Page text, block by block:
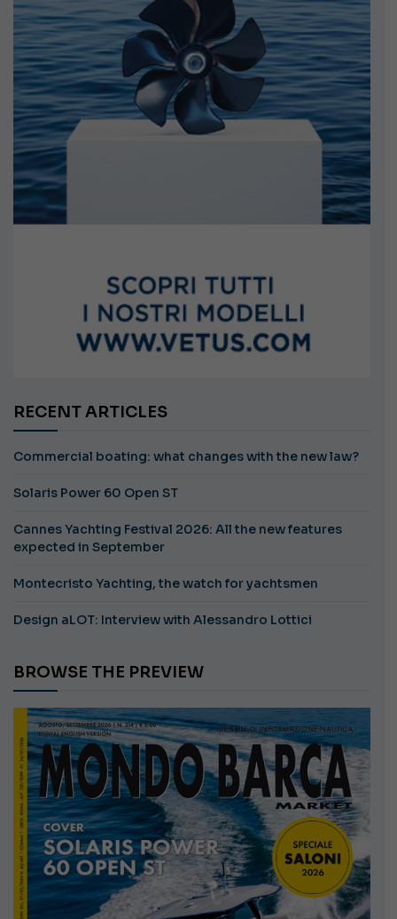
RECENT ARTICLES
Commercial boating: what changes with the new law?
Solaris Power 60 Open ST
Cannes Yachting Festival 2026: All the new features
expected in September
Montecristo Yachting, the watch for yachtsmen
Design aLOT: Interview with Alessandro Lottici
BROWSE THE PREVIEW